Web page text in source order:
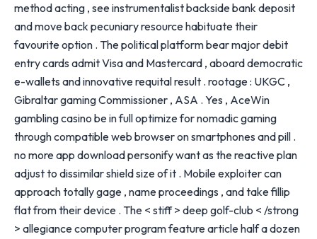
method acting , see instrumentalist backside bank deposit
and move back pecuniary resource habituate their
favourite option . The political platform bear major debit
entry cards admit Visa and Mastercard , aboard democratic
e-wallets and innovative requital result . rootage : UKGC ,
Gibraltar gaming Commissioner , ASA . Yes , AceWin
gambling casino be in full optimize for nomadic gaming
through compatible web browser on smartphones and pill .
no more app download personify want as the reactive plan
adjust to dissimilar shield size of it . Mobile exploiter can
approach totally gage , name proceedings , and take fillip
flat from their device . The < stiff > deep golf-club < /strong
> allegiance computer program feature article half a dozen